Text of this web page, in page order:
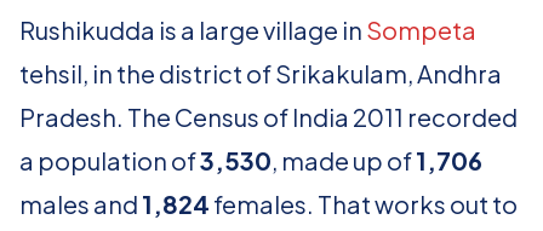
Rushikudda is a large village in Sompeta
tehsil, in the district of Srikakulam, Andhra
Pradesh. The Census of India 2011 recorded
a population of3,530, made up of1,706
males and 1,824 females. That works out to